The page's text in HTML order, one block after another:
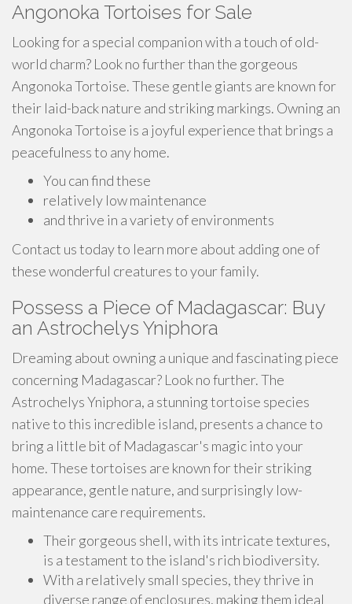
Angonoka Tortoises for Sale
Looking for a special companion with a touch of old-
world charm? Look no further than the gorgeous
Angonoka Tortoise. These gentle giants are known for
their laid-back nature and striking markings. Owning an
Angonoka Tortoise is a joyful experience that brings a
peacefulness to any home.
You can find these
relatively low maintenance
and thrive in a variety of environments
Contact us today to learn more about adding one of
these wonderful creatures to your family.
Possess a Piece of Madagascar: Buy
an Astrochelys Yniphora
Dreaming about owning a unique and fascinating piece
concerning Madagascar? Look no further. The
Astrochelys Yniphora, a stunning tortoise species
native to this incredible island, presents a chance to
bring a little bit of Madagascar's magic into your
home. These tortoises are known for their striking
appearance, gentle nature, and surprisingly low-
maintenance care requirements.
Their gorgeous shell, with its intricate textures,
is a testament to the island's rich biodiversity.
With a relatively small species, they thrive in
diverse range of enclosures, making them ideal